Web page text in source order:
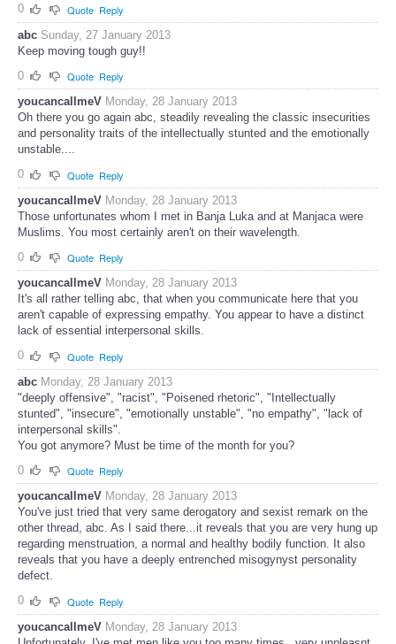
0
Quote Reply
abc Sunday, 27 January 2013
Keep moving tough guy!!
0
Quote Reply
youcancallmeV Monday, 28 January 2013
Oh there you go again abc, steadily revealing the classic insecurities
and personality traits of the intellectually stunted and the emotionally
unstable....
0
Quote Reply
youcancallmeV Monday, 28 January 2013
Those unfortunates whom I met in Banja Luka and at Manjaca were
Muslims. You most certainly aren't on their wavelength.
0
Quote Reply
youcancallmeV Monday, 28 January 2013
It's all rather telling abc, that when you communicate here that you
aren't capable of expressing empathy. You appear to have a distinct
lack of essential interpersonal skills.
0
Quote Reply
abc Monday, 28 January 2013
"deeply offensive", "racist", "Poisened rhetoric", "Intellectually
stunted", "insecure", "emotionally unstable", "no empathy", "lack of
interpersonal skills".
You got anymore? Must be time of the month for you?
0
Quote Reply
youcancallmeV Monday, 28 January 2013
You've just tried that very same derogatory and sexist remark on the
other thread, abc. As I said there...it reveals that you are very hung up
regarding menstruation, a normal and healthy bodily function. It also
reveals that you have a deeply entrenched misogynyst personality
defect.
0
Quote Reply
youcancallmeV Monday, 28 January 2013